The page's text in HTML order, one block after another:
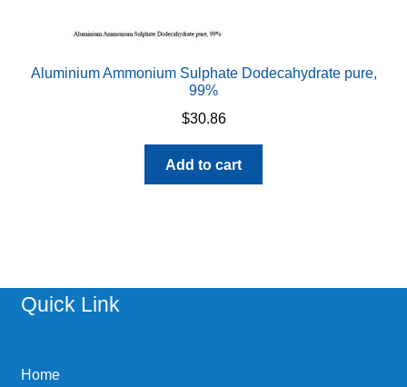
Aluminium Ammonium Sulphate Dodecahydrate pure,
99%
$30.86
Add to cart
Quick Link
Home